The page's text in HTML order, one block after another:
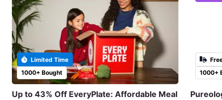
1000+ Bought
Limited Time
Up to 43% Off EveryPlate: Affordable Meal
1000+